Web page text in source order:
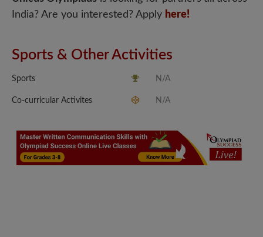
India? Are you interested? Apply here!
Sports & Other Activities
Sports N/A
Co-curricular Activites N/A